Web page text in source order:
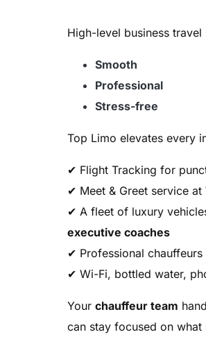
High-level business
Smooth
Professional
Stress-free
Top Limo elevates every
✔ Flight Tracking for
✔ Meet & Greet service at
✔ A fleet of luxury
executive coaches
✔ Professional
✔ Wi-Fi, bottled water,
Your chauffeur team
can stay focused on what